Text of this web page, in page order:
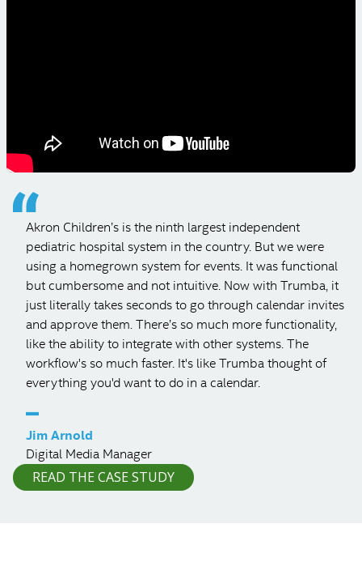
Akron Children’s is the ninth largest independent
pediatric hospital system in the country. But we were
using a homegrown system for events. It was functional
but cumbersome and not intuitive. Now with Trumba, it
just literally takes seconds to go through calendar invites
and approve them. There’s so much more functionality,
like the ability to integrate with other systems. The
workflow's so much faster. It's like Trumba thought of
everything you'd want to do in a calendar.
–
Jim Arnold
Digital Media Manager
READ THE CASE STUDY